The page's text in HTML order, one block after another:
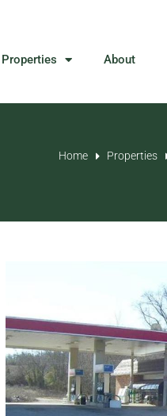
Properties About
Home Properties